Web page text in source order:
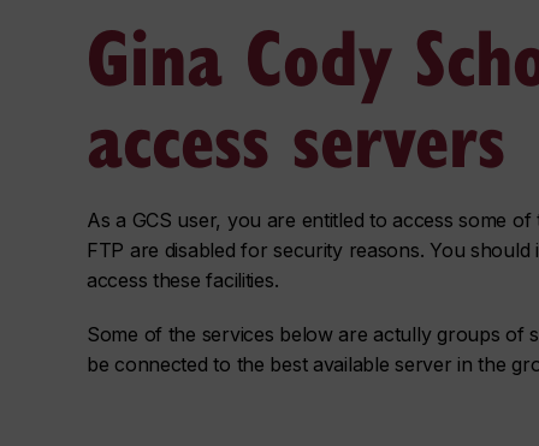
Gina Cody
access servers
As a GCS user, you are entitled to access some
FTP are disabled for security reasons. You should
access these facilities.
Some of the services below are actully groups of
be connected to the best available server in the